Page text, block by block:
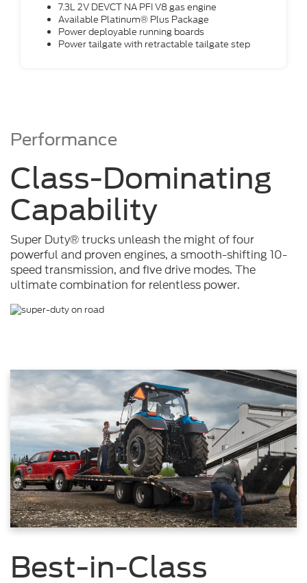
7.3L 2V DEVCT NA PFI V8 gas engine
Available Platinum® Plus Package
Power deployable running boards
Power tailgate with retractable tailgate step
Performance
Class-Dominating
Capability
Super Duty® trucks unleash the might of four
powerful and proven engines, a smooth-shifting 10-
speed transmission, and five drive modes. The
ultimate combination for relentless power.
Best-in-Class